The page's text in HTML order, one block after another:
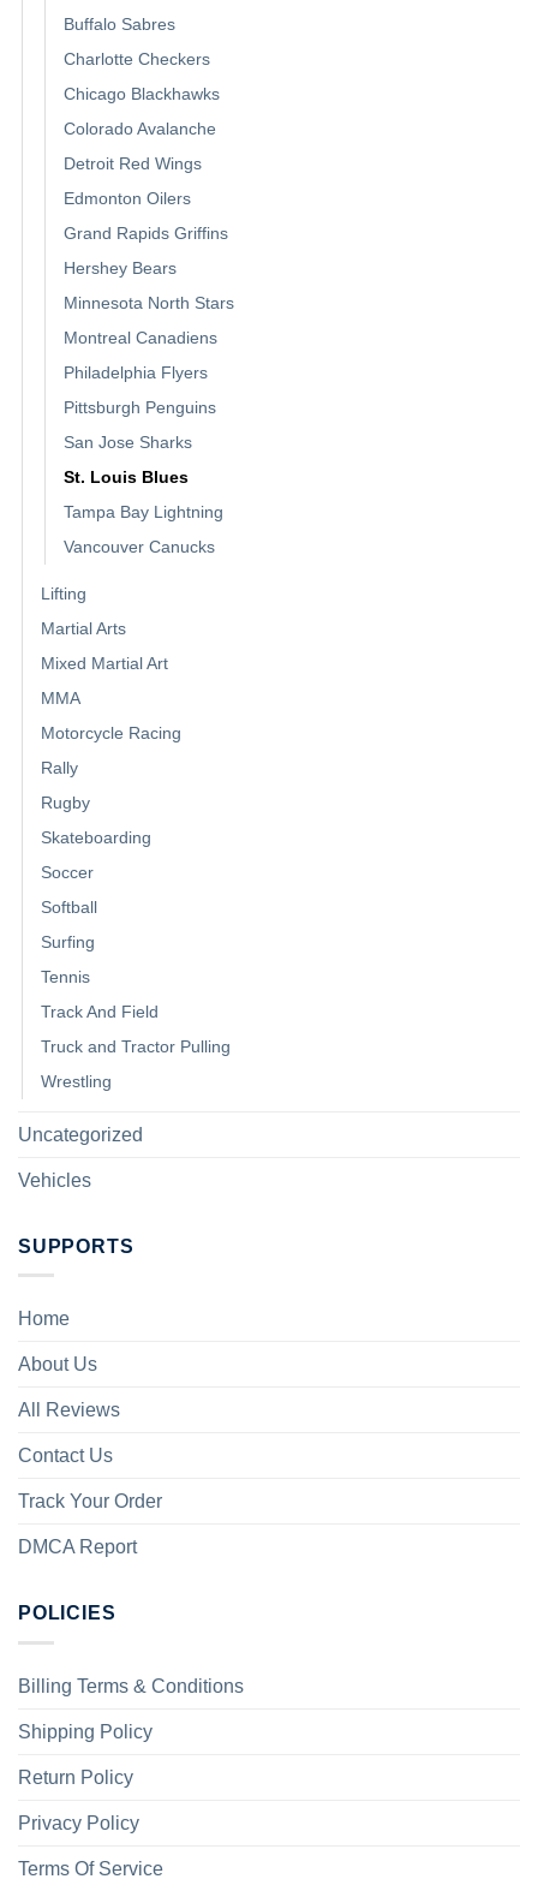
Buffalo Sabres
Charlotte Checkers
Chicago Blackhawks
Colorado Avalanche
Detroit Red Wings
Edmonton Oilers
Grand Rapids Griffins
Hershey Bears
Minnesota North Stars
Montreal Canadiens
Philadelphia Flyers
Pittsburgh Penguins
San Jose Sharks
St. Louis Blues
Tampa Bay Lightning
Vancouver Canucks
Lifting
Martial Arts
Mixed Martial Art
MMA
Motorcycle Racing
Rally
Rugby
Skateboarding
Soccer
Softball
Surfing
Tennis
Track And Field
Truck and Tractor Pulling
Wrestling
Uncategorized
Vehicles
SUPPORTS
Home
About Us
All Reviews
Contact Us
Track Your Order
DMCA Report
POLICIES
Billing Terms & Conditions
Shipping Policy
Return Policy
Privacy Policy
Terms Of Service